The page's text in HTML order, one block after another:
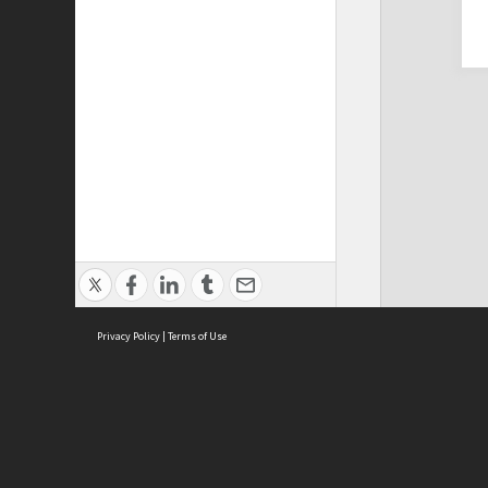
Privacy Policy | Terms of Use